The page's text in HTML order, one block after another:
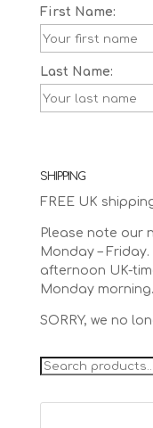
First Name:
Last Name:
SHIPPING
FREE UK
Please note our
Monday –
afternoon UK-
Monday morning.
SORRY, we no
Search